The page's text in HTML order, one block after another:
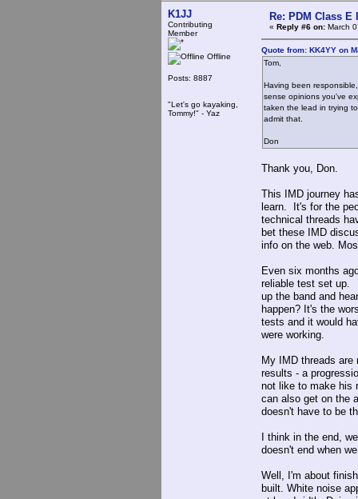
K1JJ
Contributing
Member
Offline
Posts: 8887
"Let's go kayaking,
Tommy!" - Yaz
Re: PDM Class E
« Reply #6 on: March
Quote from: KK4YY on
Tom,
Having been
sense opinions you've
taken the lead in trying
admit that.
Don
Thank you, Don.
This IMD journey
learn. It's for the
technical threads
bet these IMD
info on the web.
Even six months
reliable test set up.
up the band and
happen? It's the
tests and it would
were working.
My IMD threads are
results - a
not like to make his
can also get on the
doesn't have to be
I think in the end,
doesn't end when
Well, I'm about
built. White noise